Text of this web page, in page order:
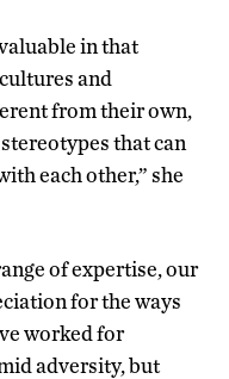
in that
and
from their own,
that can
each other,” she
of expertise, our
for the ways
worked for
adversity, but